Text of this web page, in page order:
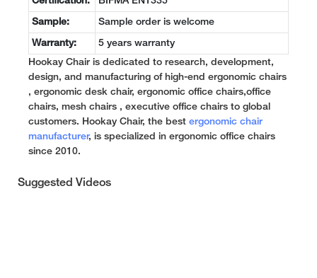
Sample: Sample order is welcome
Warranty: 5 years warranty
Hookay Chair is dedicated to research, development,
design, and manufacturing of high-end ergonomic chairs
, ergonomic desk chair, ergonomic office chairs,office
chairs, mesh chairs , executive office chairs to global
customers. Hookay Chair, the best ergonomic chair
manufacturer, is specialized in ergonomic office chairs
since 2010.
Suggested Videos